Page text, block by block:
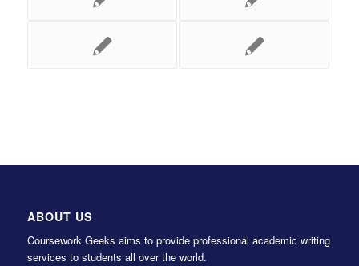
ABOUT US
Coursework Geeks aims to provide professional academic writing
services to students all over the world.